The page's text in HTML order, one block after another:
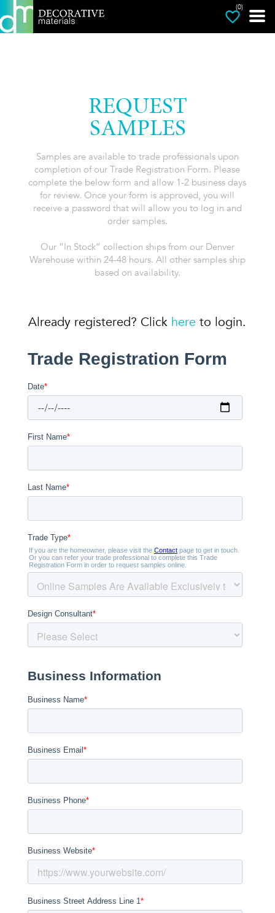
(0)
REQUEST
SAMPLES
Samples are available to trade professionals upon
completion of our Trade Registration Form. Please
complete the below form and allow 1-2 business days
for review. Once your form is approved, you will
receive a password that will allow you to log in and
order samples.
Our “In Stock” collection ships from our Denver
Warehouse within 24-48 hours. All other samples ship
based on availability.
Already registered? Click here to login.